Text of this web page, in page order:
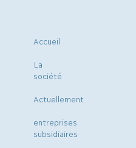
Accueil
La
société
Actuellement
entreprises
subsidiaires